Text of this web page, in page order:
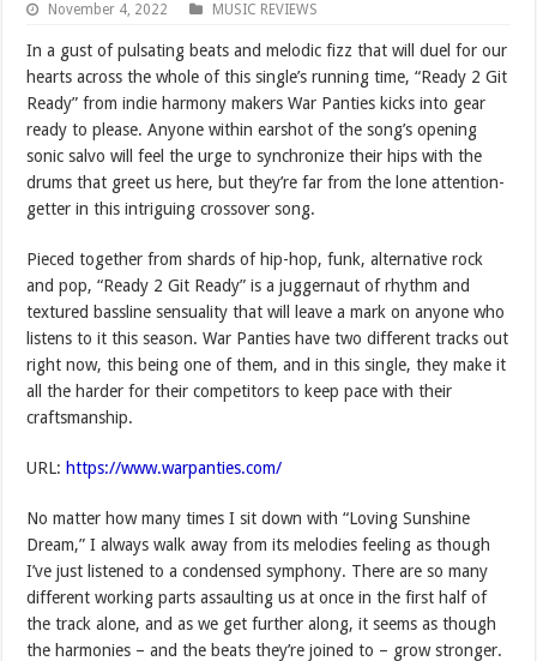
November 4, 2022 MUSIC REVIEWS
In a gust of pulsating beats and melodic fizz that will duel for our
hearts across the whole of this single’s running time, “Ready 2 Git
Ready” from indie harmony makers War Panties kicks into gear
ready to please. Anyone within earshot of the song’s opening
sonic salvo will feel the urge to synchronize their hips with the
drums that greet us here, but they’re far from the lone attention-
getter in this intriguing crossover song.
Pieced together from shards of hip-hop, funk, alternative rock
and pop, “Ready 2 Git Ready” is a juggernaut of rhythm and
textured bassline sensuality that will leave a mark on anyone who
listens to it this season. War Panties have two different tracks out
right now, this being one of them, and in this single, they make it
all the harder for their competitors to keep pace with their
craftsmanship.
URL: https://www.warpanties.com/
No matter how many times I sit down with “Loving Sunshine
Dream,” I always walk away from its melodies feeling as though
I’ve just listened to a condensed symphony. There are so many
different working parts assaulting us at once in the first half of
the track alone, and as we get further along, it seems as though
the harmonies – and the beats they’re joined to – grow stronger.